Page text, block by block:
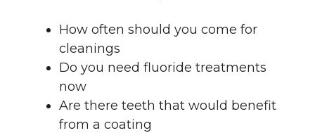
How often should you come for
cleanings
Do you need fluoride treatments
now
Are there teeth that would benefit
from a coating